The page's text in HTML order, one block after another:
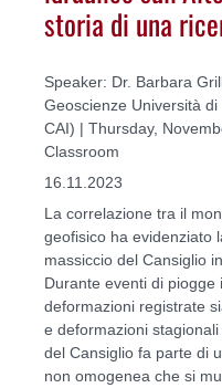
storia di una
Speaker: Dr. Barbara
Geoscienze Università
CAI) | Thursday,
Classroom
16.11.2023
La correlazione tra il
geofisico ha evidenziato
massiccio del Cansiglio
Durante eventi di
deformazioni registrate
e deformazioni stagionali
del Cansiglio fa parte di
non omogenea che si